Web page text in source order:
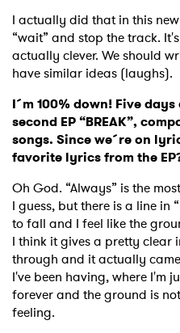
I actually did that in this
“wait” and stop the track.
actually clever. We should
have similar ideas (laughs).
I´m 100% down! Five
second EP “BREAK”,
songs. Since we´re on
favorite lyrics from the
Oh God. “Always” is the
I guess, but there is a line in
to fall and I feel like the
I think it gives a pretty clear
through and it actually
I've been having, where I'm
forever and the ground is
feeling.